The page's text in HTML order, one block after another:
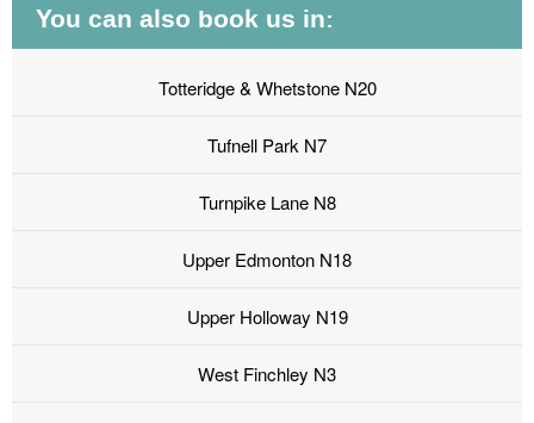
You can also book us in:
Totteridge & Whetstone N20
Tufnell Park N7
Turnpike Lane N8
Upper Edmonton N18
Upper Holloway N19
West Finchley N3